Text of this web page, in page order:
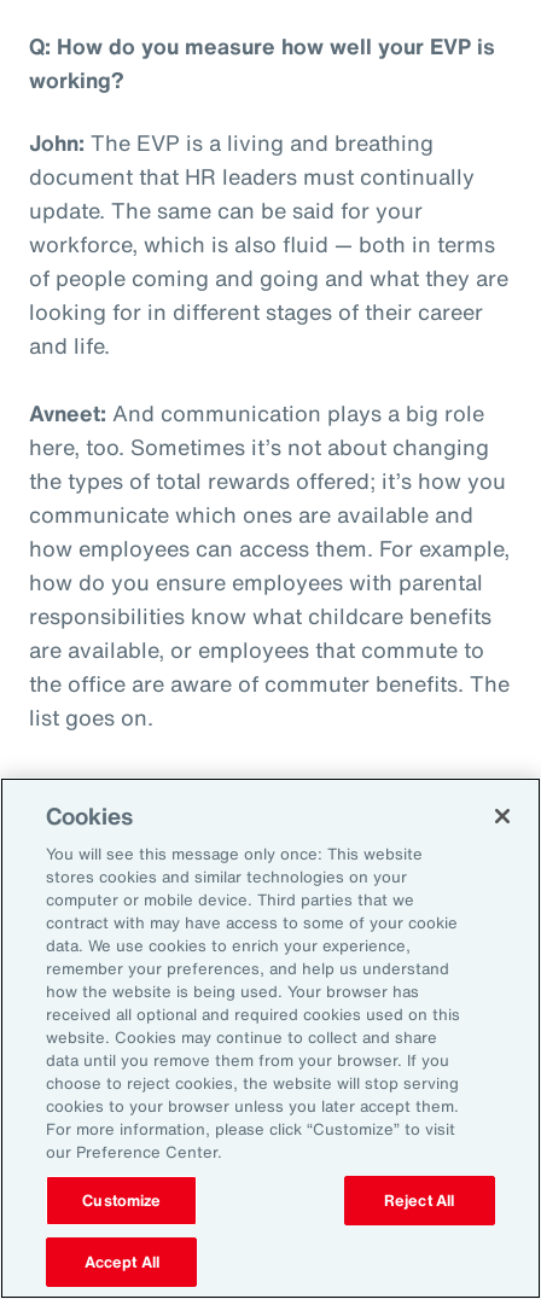
Q: How do you measure how well your EVP is
working?
John: The EVP is a living and breathing
document that HR leaders must continually
update. The same can be said for your
workforce, which is also fluid — both in terms
of people coming and going and what they are
looking for in different stages of their career
and life.
Avneet: And communication plays a big role
here, too. Sometimes it’s not about changing
the types of total rewards offered; it’s how you
communicate which ones are available and
how employees can access them. For example,
how do you ensure employees with parental
responsibilities know what childcare benefits
are available, or employees that commute to
the office are aware of commuter benefits. The
list goes on.
John McLaughlin
Chief Commercial Officer and Head of
Assessment, Talent Solutions, Europe,
the Middle East and Africa
Avneet Kaur
Head of Advisory and Specialty
Practice, Health Solutions, Europe,
the Middle East and Africa
Disclosure
The opinions referenced are as of the date of publication and are
subject to change due to changes in the market or economic conditions
and may not necessarily come to pass. Information contained herein is
Cookies
You will see this message only once: This website
stores cookies and similar technologies on your
computer or mobile device. Third parties that we
contract with may have access to some of your cookie
data. We use cookies to enrich your experience,
remember your preferences, and help us understand
how the website is being used. Your browser has
received all optional and required cookies used on this
website. Cookies may continue to collect and share
data until you remove them from your browser. If you
choose to reject cookies, the website will stop serving
cookies to your browser unless you later accept them.
For more information, please click “Customize” to visit
our Preference Center.
Customize Reject All
Accept All